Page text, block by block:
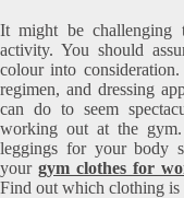
It might be challenging
activity. You should
colour into
regimen, and dressing
can do to seem
working out at the
leggings for your body
your gym clothes for
Find out which clothing